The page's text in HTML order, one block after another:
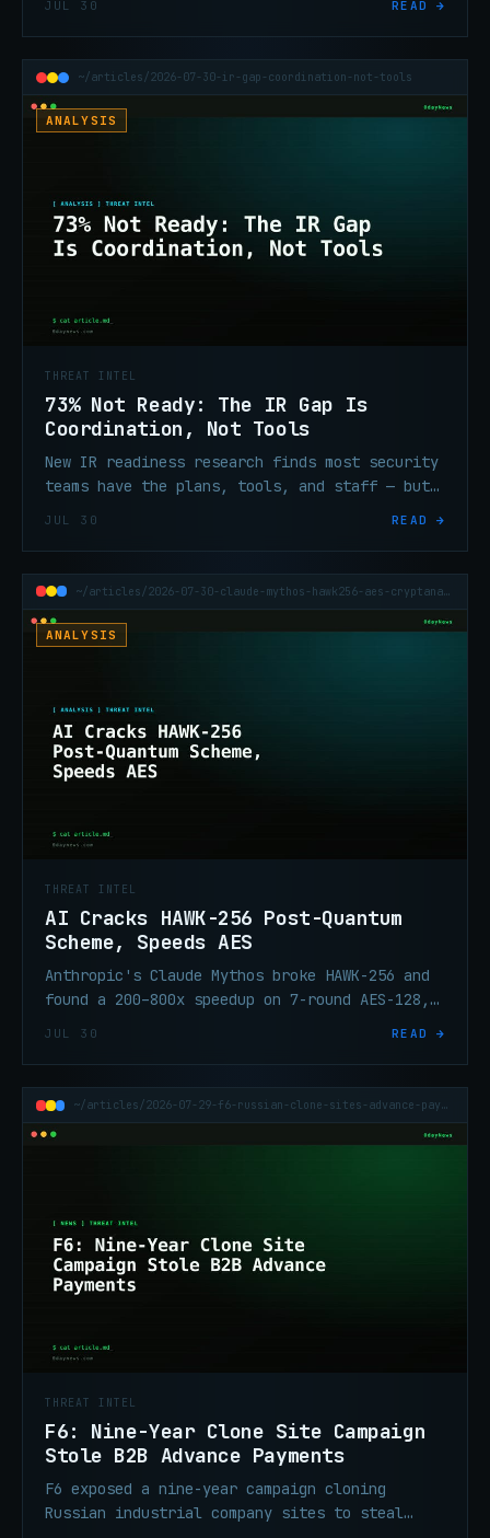
JUL 30 READ →
~/articles/2026-07-30-ir-gap-coordination-not-tools
ANALYSIS
THREAT INTEL
73% Not Ready: The IR Gap Is
Coordination, Not Tools
New IR readiness research finds most security
teams have the plans, tools, and staff — but
works under pressure.
JUL 30 READ →
~/articles/2026-07-30-claude-mythos-hawk256-aes-cryptanalysis
ANALYSIS
THREAT INTEL
AI Cracks HAWK-256 Post-Quantum
Scheme, Speeds AES
Anthropic's Claude Mythos broke HAWK-256 and
found a 200–800x speedup on 7-round AES-128,
JUL 30 READ →
~/articles/2026-07-29-f6-russian-clone-sites-advance-payment-fraud
THREAT INTEL
F6: Nine-Year Clone Site Campaign
Stole B2B Advance Payments
F6 exposed a nine-year campaign cloning
Russian industrial company sites to steal